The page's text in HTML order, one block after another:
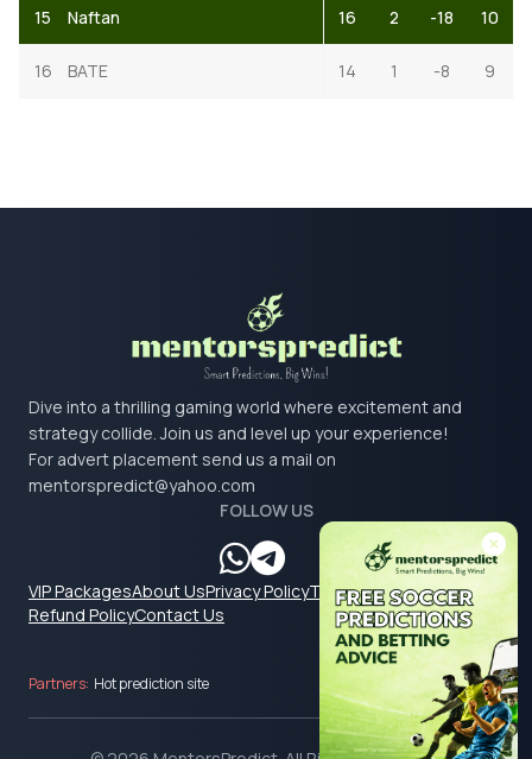
15 Naftan 16 2 -18 10
16 BATE 14 1 -8 9
Dive into a thrilling gaming world where excitement and
strategy collide. Join us and level up your experience!
For advert placement send us a mail on
mentorspredict@yahoo.com
FOLLOW US
VIP PackagesAbout UsPrivacy PolicyTerms & Conditions
Refund PolicyContact Us
Partners: Hot prediction site